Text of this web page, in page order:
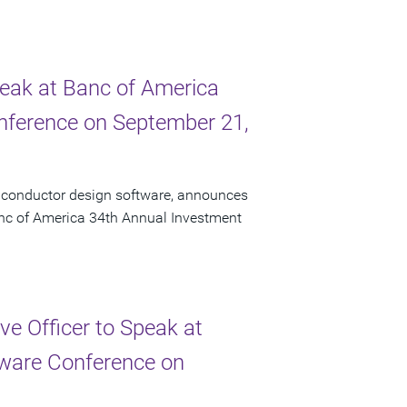
at Banc of America
on September 21,
design software, announces
of America 34th Annual Investment
Officer to Speak at
Conference on